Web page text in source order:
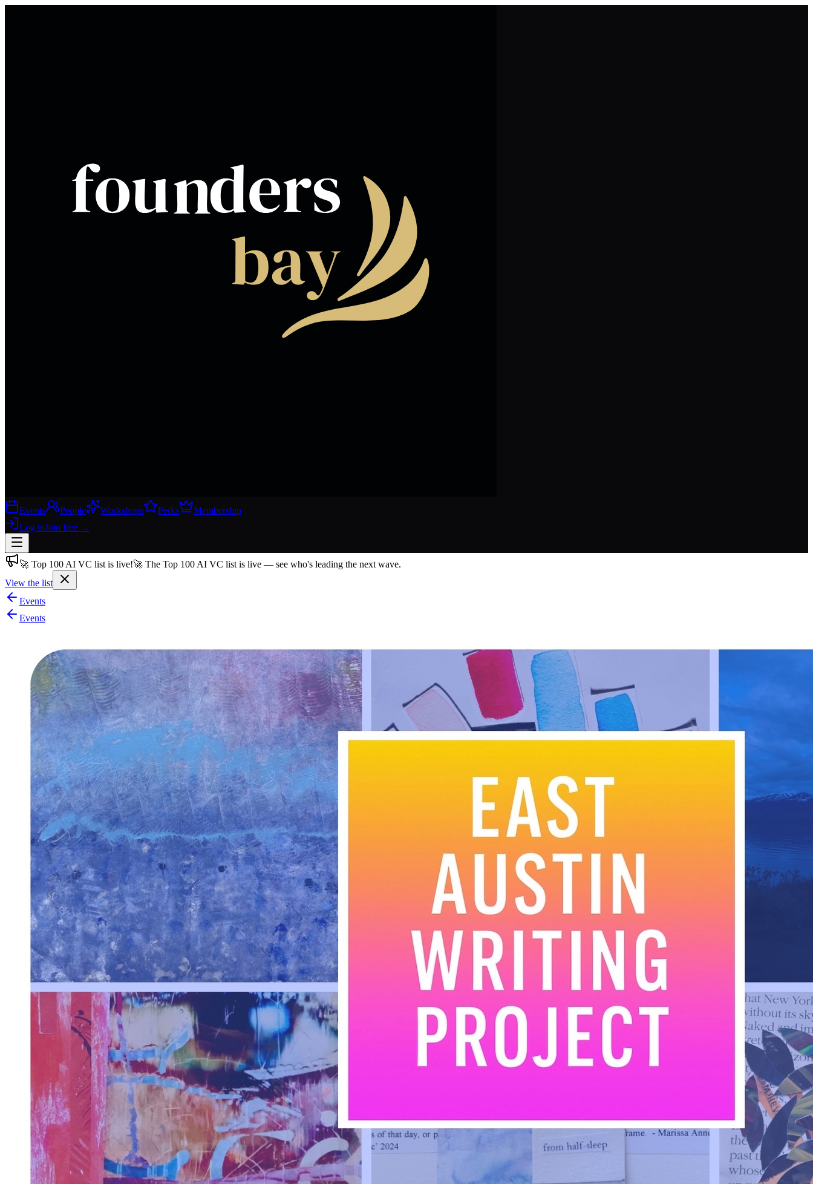
Events People Workshops Perks
Membership
Log inJoin free →
Join 200,000+ members & investors
Log in
🚀 Top 100 AI VC list is live!🚀 The Top 100 AI VC list is live — see who's leading the next wave.
View the list
Events
Events